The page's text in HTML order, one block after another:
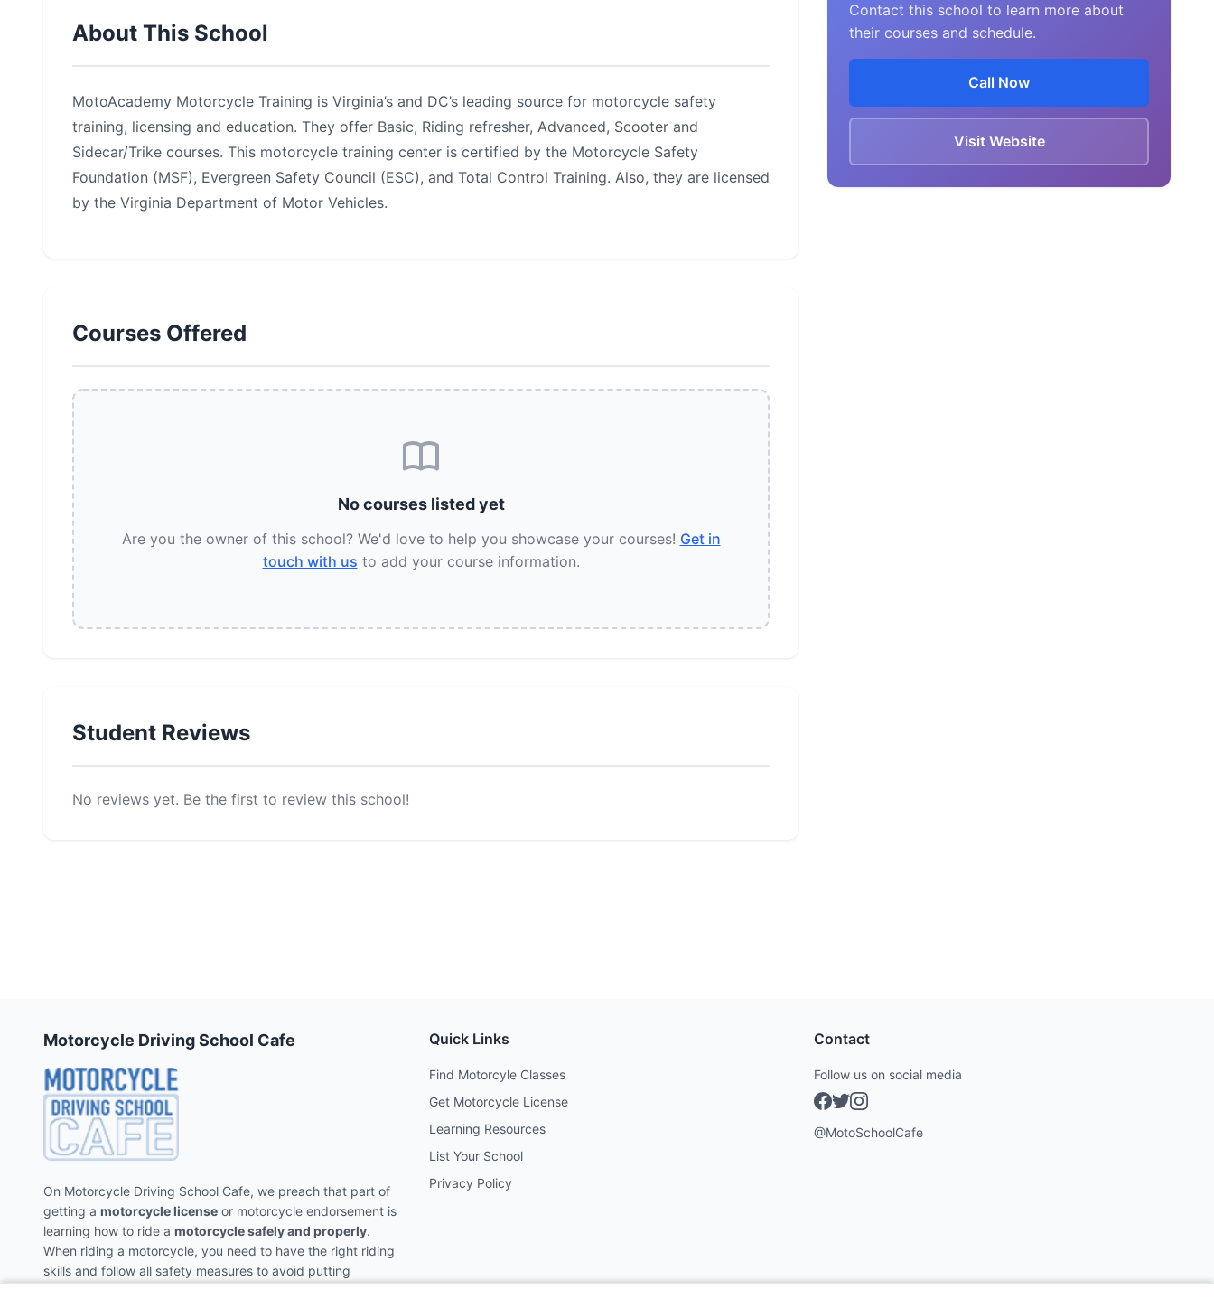
About This School
MotoAcademy Motorcycle Training is Virginia’s and DC’s leading source for motorcycle safety
training, licensing and education. They offer Basic, Riding refresher, Advanced, Scooter and
Sidecar/Trike courses. This motorcycle training center is certified by the Motorcycle Safety
Foundation (MSF), Evergreen Safety Council (ESC), and Total Control Training. Also, they are licensed
by the Virginia Department of Motor Vehicles.
Courses Offered
No courses listed yet
Are you the owner of this school? We'd love to help you showcase your courses! Get in
touch with us to add your course information.
Student Reviews
No reviews yet. Be the first to review this school!
Contact this school to learn more about
their courses and schedule.
Call Now
Visit Website
Motorcycle Driving School Cafe
On Motorcycle Driving School Cafe, we preach that part of
getting a motorcycle license or motorcycle endorsement is
learning how to ride a motorcycle safely and properly.
When riding a motorcycle, you need to have the right riding
skills and follow all safety measures to avoid putting
Quick Links
Find Motorcyle Classes
Get Motorcycle License
Learning Resources
List Your School
Privacy Policy
Contact
Follow us on social media
@MotoSchoolCafe